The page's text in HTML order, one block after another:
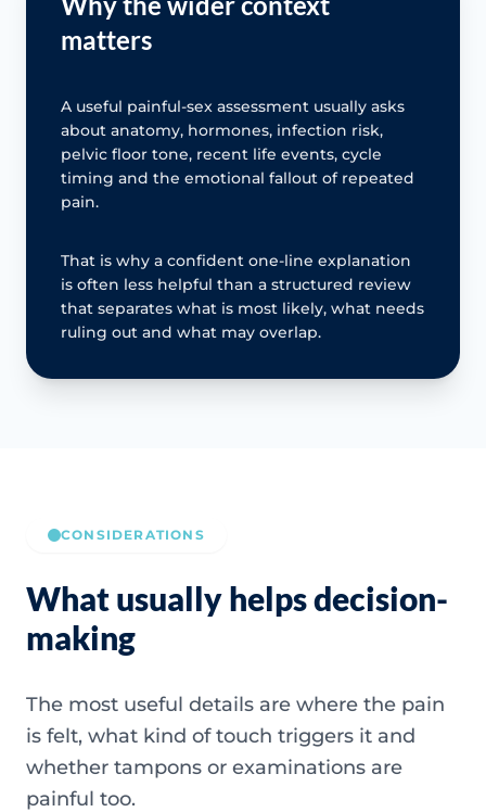
matters
A useful painful-sex assessment usually asks
about anatomy, hormones, infection risk,
pelvic floor tone, recent life events, cycle
timing and the emotional fallout of repeated
pain.
That is why a confident one-line explanation
is often less helpful than a structured review
that separates what is most likely, what needs
ruling out and what may overlap.
CONSIDERATIONS
What usually helps decision-
making
The most useful details are where the pain
is felt, what kind of touch triggers it and
whether tampons or examinations are
painful too.